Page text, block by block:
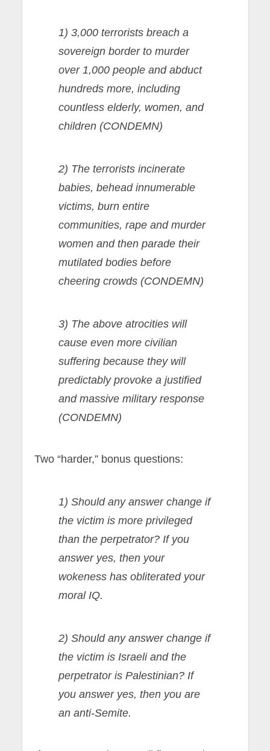
1) 3,000 terrorists breach a
sovereign border to murder
over 1,000 people and abduct
hundreds more, including
countless elderly, women, and
children (CONDEMN)
2) The terrorists incinerate
babies, behead innumerable
victims, burn entire
communities, rape and murder
women and then parade their
mutilated bodies before
cheering crowds (CONDEMN)
3) The above atrocities will
cause even more civilian
suffering because they will
predictably provoke a justified
and massive military response
(CONDEMN)
Two “harder,” bonus questions:
1) Should any answer change if
the victim is more privileged
than the perpetrator? If you
answer yes, then your
wokeness has obliterated your
moral IQ.
2) Should any answer change if
the victim is Israeli and the
perpetrator is Palestinian? If
you answer yes, then you are
an anti-Semite.